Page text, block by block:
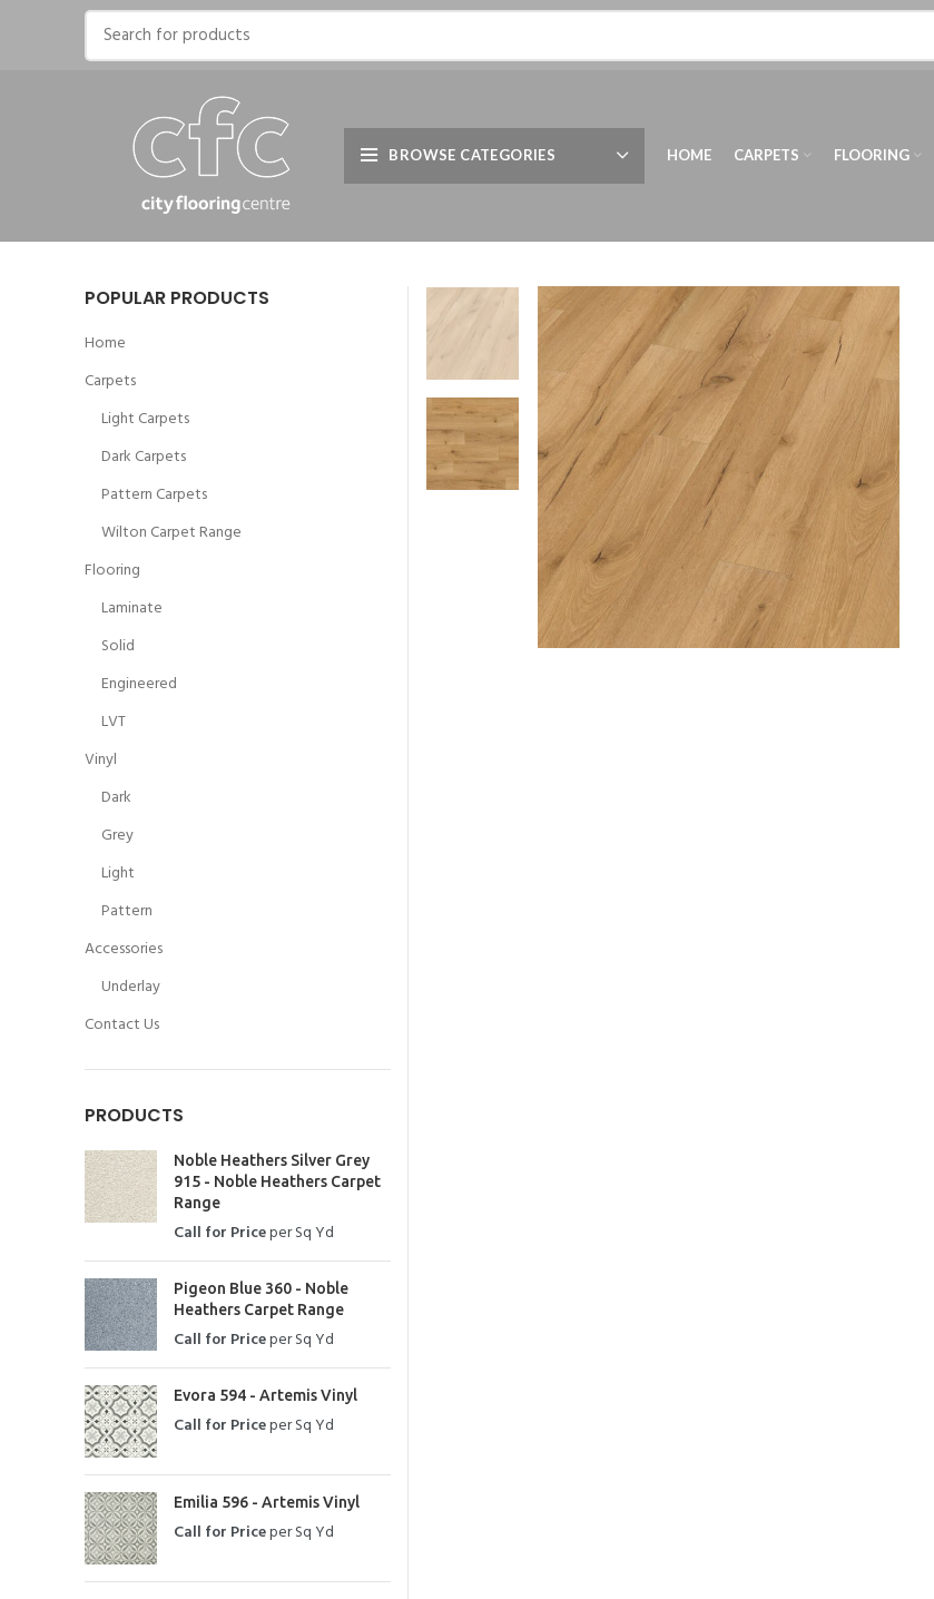
BROWSE CATEGORIES HOME CARPETS FLOORING
POPULAR PRODUCTS
Home
Carpets
Light Carpets
Dark Carpets
Pattern Carpets
Wilton Carpet Range
Flooring
Laminate
Solid
Engineered
LVT
Vinyl
Dark
Grey
Light
Pattern
Accessories
Underlay
Contact Us
PRODUCTS
Noble Heathers Silver Grey
915 - Noble Heathers Carpet
Range
Call for Priceper Sq Yd
Pigeon Blue 360 - Noble
Heathers Carpet Range
Call for Priceper Sq Yd
Evora 594 - Artemis Vinyl
Call for Priceper Sq Yd
Emilia 596 - Artemis Vinyl
Call for Priceper Sq Yd